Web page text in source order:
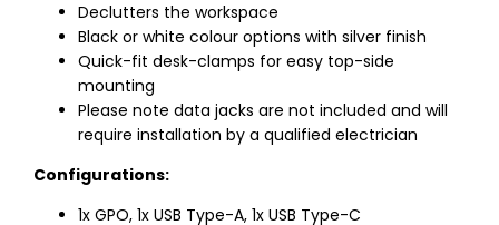
Declutters the workspace
Black or white colour options with silver finish
Quick-fit desk-clamps for easy top-side
mounting
Please note data jacks are not included and will
require installation by a qualified electrician
Configurations:
1x GPO, 1x USB Type-A, 1x USB Type-C